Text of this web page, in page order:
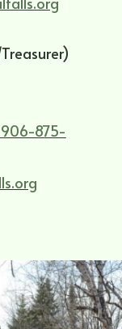
906-875-